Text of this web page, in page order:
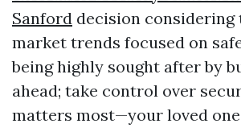
Sanford decision considering
market trends focused on
being highly sought after by
ahead; take control over
matters most—your loved